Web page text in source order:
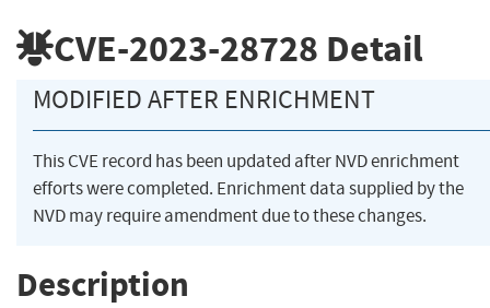
CVE-2023-28728 Detail
MODIFIED AFTER ENRICHMENT
This CVE record has been updated after NVD enrichment
efforts were completed. Enrichment data supplied by the
NVD may require amendment due to these changes.
Description